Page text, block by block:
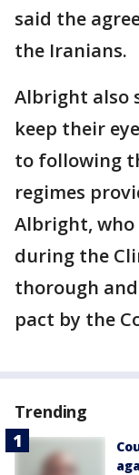
said the
the Iranians.
Albright also
keep their
to following
regimes
Albright, who
during the
thorough
pact by the
Trending